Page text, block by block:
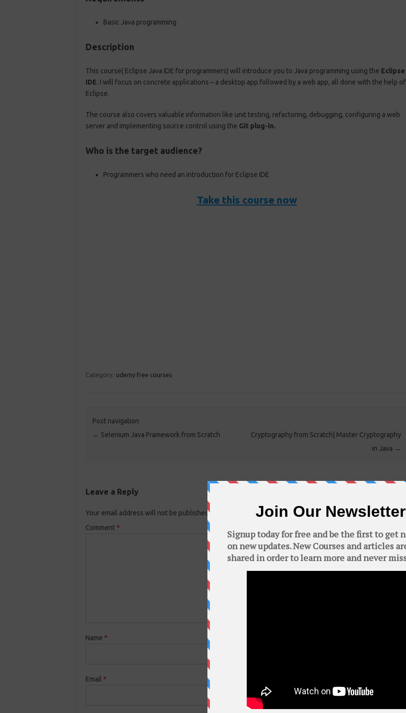
Basic Java programming
Description
This course( Eclipse Java IDE for programmers) will introduce you to Java programming using the Eclipse
IDE. I will focus on concrete applications – a desktop app followed by a web app, all done with the help of
Eclipse.
The course also covers valuable information like unit testing, refactoring, debugging, configuring a web
server and implementing source control using the Git plug-in.
Who is the target audience?
Programmers who need an introduction for Eclipse IDE
Take this course now
Category: udemy free courses
Post navigation
← Selenium Java Framework from Scratch
Cryptography from Scratch| Master Cryptography
in Java →
Leave a Reply
Your email address will not be published. Required fields are marked*
Comment *
Name *
Email *